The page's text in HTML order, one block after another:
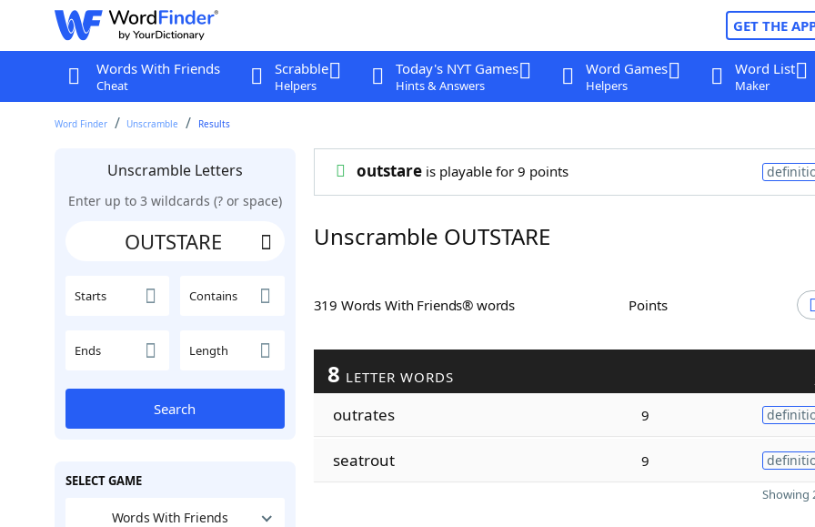
GET THE
Words With Friends
Cheat
Scrabble
Helpers
Today's NYT Games
Hints & Answers
Word Games
Helpers
Word List
Maker
Word Finder Unscramble Results
Unscramble Letters
Enter up to 3 wildcards (? or space)
Starts Contains
Ends Length
Search
SELECT GAME
Words With Friends
outstareis playable for 9 points
Unscramble OUTSTARE
319 Words With Friends® words Points
8 LETTER WORDS
outrates 9
seatrout 9
Showing